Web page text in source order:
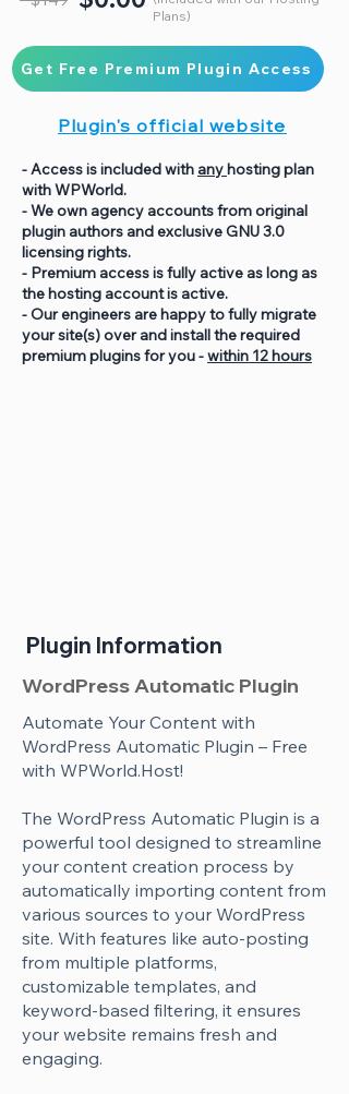
Plans)
Get Free Premium Plugin Access
Plugin's official website
- Access is included with anyhosting plan
with WPWorld.
- We own agency accounts from original
plugin authors and exclusive GNU 3.0
licensing rights.
- Premium access is fully active as long as
the hosting account is active.
- Our engineers are happy to fully migrate
your site(s) over and install the required
premium plugins for you -within 12 hours
Plugin Information
WordPress Automatic Plugin
Automate Your Content with
WordPress Automatic Plugin – Free
with WPWorld.Host!
The WordPress Automatic Plugin is a
powerful tool designed to streamline
your content creation process by
automatically importing content from
various sources to your WordPress
site. With features like auto-posting
from multiple platforms,
customizable templates, and
keyword-based filtering, it ensures
your website remains fresh and
engaging.